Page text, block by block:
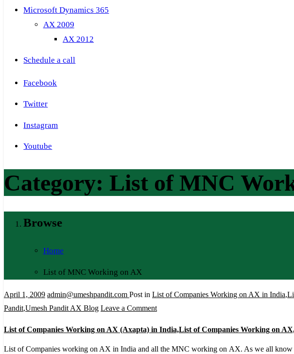
Microsoft Dynamics 365
AX 2009
AX 2012
Schedule a call
Facebook
Twitter
Instagram
Youtube
Category: List of MNC
Browse
Home
List of MNC Working on AX
April 1, 2009 admin@umeshpandit.com Post in List of Companies Working on AX in India,
Pandit,Umesh Pandit AX Blog Leave a Commenton
of
Companies
List of Companies Working on AX (Axapta) in India,List of Companies Working on
List of Companies working on AX in India and all the MNC working on AX. As we all